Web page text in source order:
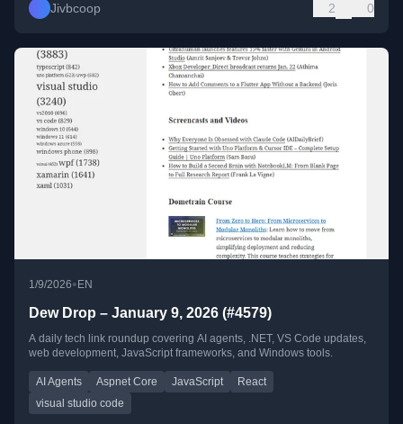
Jivbcoop 2 0
1/9/2026•EN
Dew Drop – January 9, 2026 (#4579)
A daily tech link roundup covering AI agents, .NET, VS Code updates,
web development, JavaScript frameworks, and Windows tools.
AI Agents Aspnet Core JavaScript
React
visual studio code